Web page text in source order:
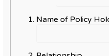
Name of Policy